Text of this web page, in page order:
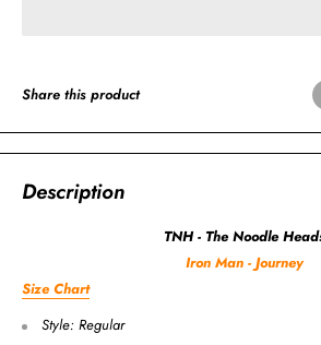
Share this product
Description
TNH - The Noodle
Iron Man - Journey
Size Chart
Style: Regular